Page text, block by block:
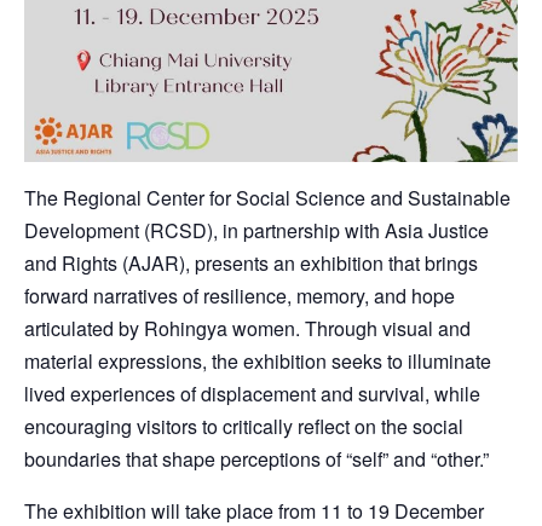
The Regional Center for Social Science and Sustainable
Development (RCSD), in partnership with Asia Justice
and Rights (AJAR), presents an exhibition that brings
forward narratives of resilience, memory, and hope
articulated by Rohingya women. Through visual and
material expressions, the exhibition seeks to illuminate
lived experiences of displacement and survival, while
encouraging visitors to critically reflect on the social
boundaries that shape perceptions of “self” and “other.”
The exhibition will take place from 11 to 19 December